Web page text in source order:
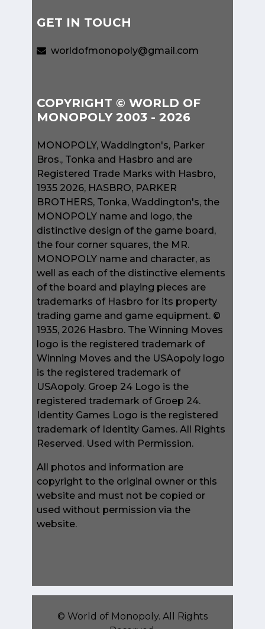
GET IN TOUCH
worldofmonopoly@gmail.com
COPYRIGHT © WORLD OF
MONOPOLY 2003 - 2026
MONOPOLY, Waddington's, Parker
Bros., Tonka and Hasbro and are
Registered Trade Marks with Hasbro,
1935 2026, HASBRO, PARKER
BROTHERS, Tonka, Waddington's, the
MONOPOLY name and logo, the
distinctive design of the game board,
the four corner squares, the MR.
MONOPOLY name and character, as
well as each of the distinctive elements
of the board and playing pieces are
trademarks of Hasbro for its property
trading game and game equipment. ©
1935, 2026 Hasbro. The Winning Moves
logo is the registered trademark of
Winning Moves and the USAopoly logo
is the registered trademark of
USAopoly. Groep 24 Logo is the
registered trademark of Groep 24.
Identity Games Logo is the registered
trademark of Identity Games. All Rights
Reserved. Used with Permission.
All photos and information are
copyright to the original owner or this
website and must not be copied or
used without permission via the
website.
© World of Monopoly. All Rights